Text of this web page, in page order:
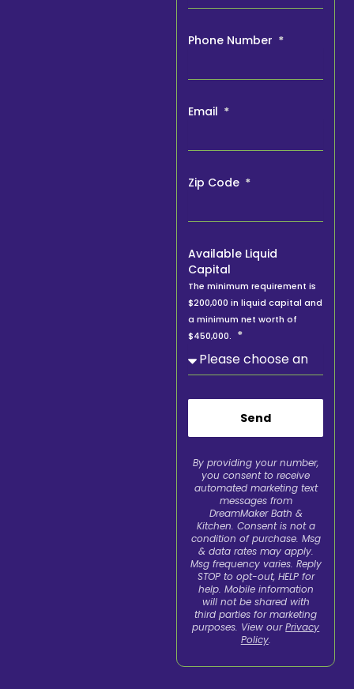
Phone Number
Email
Zip Code
Available Liquid
Capital
The minimum requirement is
$200,000 in liquid capital and
a minimum net worth of
$450,000.
Send
By providing your number,
you consent to receive
automated marketing text
messages from
DreamMaker Bath &
Kitchen. Consent is not a
condition of purchase. Msg
& data rates may apply.
Msg frequency varies. Reply
STOP to opt-out, HELP for
help. Mobile information
will not be shared with
third parties for marketing
purposes. View ourPrivacy
Policy.